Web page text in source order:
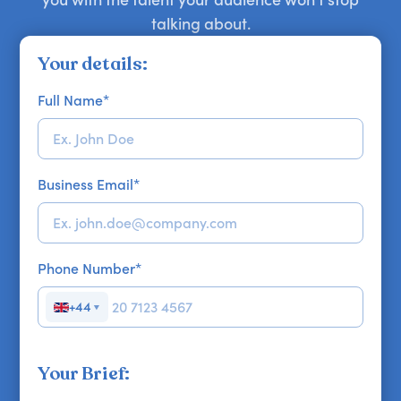
talking about.
Your details:
Full Name*
Business Email*
Phone Number*
+44 ▼
Your Brief: